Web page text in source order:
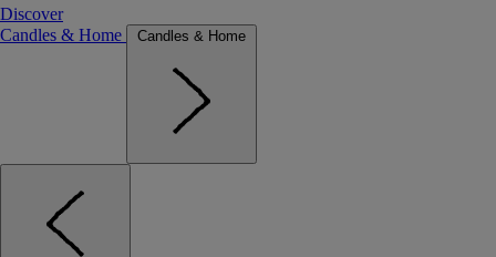
Discover
Candles & Home
Candles & Home